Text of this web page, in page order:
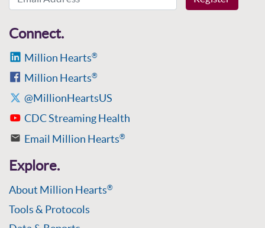
Connect.
Million Hearts®
Million Hearts®
@MillionHeartsUS
CDC Streaming Health
Email Million Hearts®
Explore.
About Million Hearts®
Tools & Protocols